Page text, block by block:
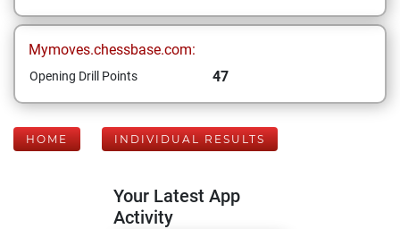
Mymoves.chessbase.com:
Opening Drill Points 47
HOME INDIVIDUAL RESULTS
Your Latest App
Activity